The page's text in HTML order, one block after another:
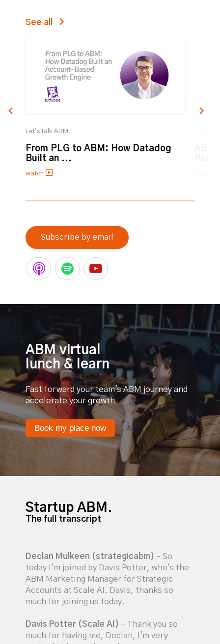
See all
Let’s talk ABM
From PLG to ABM: How Datadog
Built an ...
watch
Subscribe by email
ABM virtual
lunch & learn
Fast forward your team's ABM journey and
accelerate your growth
Book my place now
Startup ABM.
The full transcript
Declan Mulkeen (strategicabm) – So
today I'm joined by Davis Potter, who's the
ABM Marketing Manager for Strategic
Accounts at Scale AI. Davis, thanks so
much for joining us today.
Davis Potter (Scale AI) – Thank you so
much for having me, Declan, I'm very